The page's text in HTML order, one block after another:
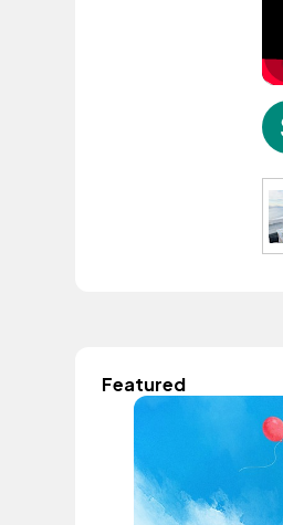
Featured